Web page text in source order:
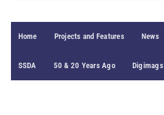
Home Projects and Features News
SSDA 50 & 20 Years Ago Digimags